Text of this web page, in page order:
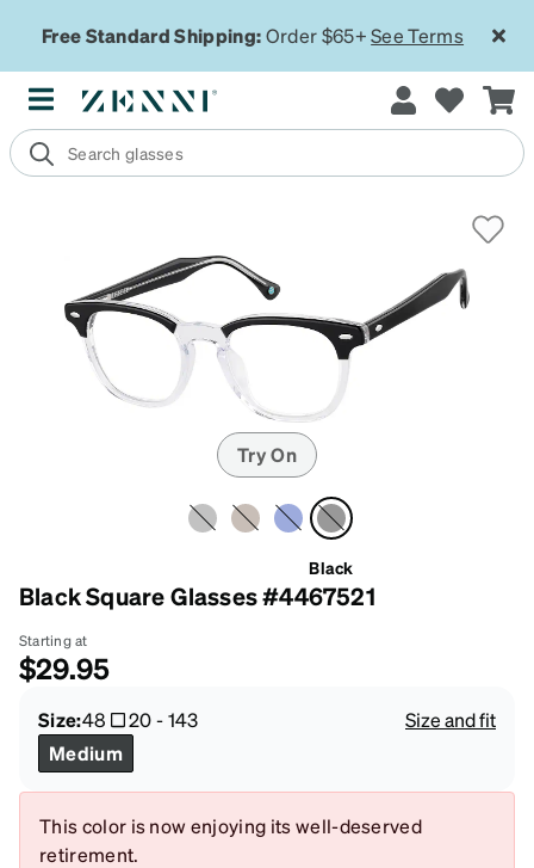
Free Standard Shipping:Order $65+See Terms
Try On
Black
Black Square Glasses #4467521
Starting at
$29.95
Size:48 20-143
Size and fit
Medium
This color is now enjoying its well-deserved
retirement.